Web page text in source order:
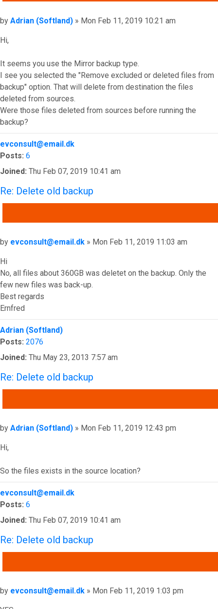
Post
by Adrian (Softland) » Mon Feb 11, 2019 10:21 am
Hi,
It seems you use the Mirror backup type.
I see you selected the "Remove excluded or deleted files from
backup" option. That will delete from destination the files
deleted from sources.
Were those files deleted from sources before running the
backup?
Top
evconsult@email.dk
Posts: 6
Joined: Thu Feb 07, 2019 10:41 am
Re: Delete old backup
Post
by evconsult@email.dk » Mon Feb 11, 2019 11:03 am
Hi
No, all files about 360GB was deletet on the backup. Only the
few new files was back-up.
Best regards
Ernfred
Top
Adrian (Softland)
Posts: 2076
Joined: Thu May 23, 2013 7:57 am
Re: Delete old backup
Post
by Adrian (Softland) » Mon Feb 11, 2019 12:43 pm
Hi,
So the files exists in the source location?
Top
evconsult@email.dk
Posts: 6
Joined: Thu Feb 07, 2019 10:41 am
Re: Delete old backup
Post
by evconsult@email.dk » Mon Feb 11, 2019 1:03 pm